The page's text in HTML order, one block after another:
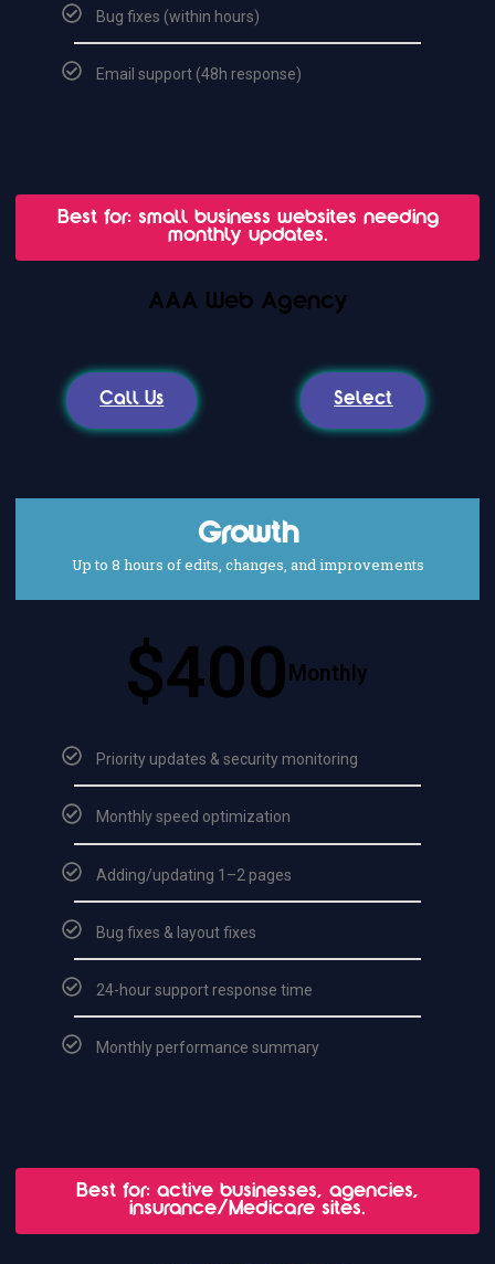
Bug fixes (within hours)
Email support (48h response)
Best for: small business websites needing
monthly updates.
AAA Web Agency
Call Us Select
Growth
Up to 8 hours of edits, changes, and improvements
$400 Monthly
Priority updates & security monitoring
Monthly speed optimization
Adding/updating 1–2 pages
Bug fixes & layout fixes
24-hour support response time
Monthly performance summary
Best for: active businesses, agencies,
insurance/Medicare sites.